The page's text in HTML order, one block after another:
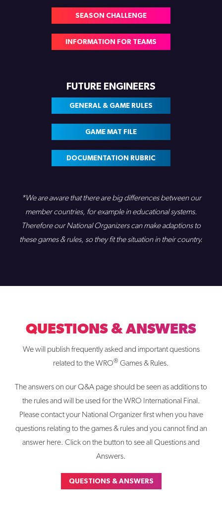
SEASON CHALLENGE
INFORMATION FOR TEAMS
FUTURE ENGINEERS
GENERAL & GAME RULES
GAME MAT FILE
DOCUMENTATION RUBRIC
*We are aware that there are big differences between our
member countries, for example in educational systems.
Therefore our National Organizers can make adaptions to
these games & rules, so they fit the situation in their country.
QUESTIONS & ANSWERS
We will publish frequently asked and important questions
related to the WRO® Games & Rules.
The answers on our Q&A page should be seen as additions to
the rules and will be used for the WRO International Final.
Please contact your National Organizer first when you have
questions relating to the games & rules and you cannot find an
answer here. Click on the button to see all Questions and
Answers.
QUESTIONS & ANSWERS